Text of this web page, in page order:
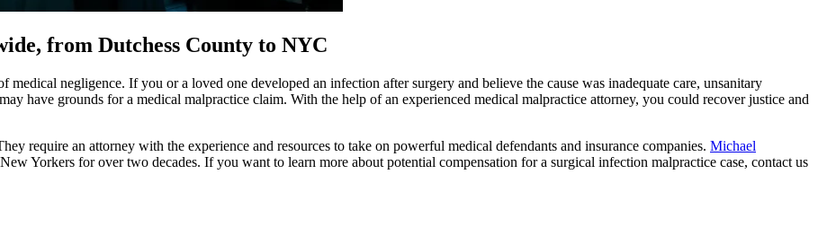
from Dutchess County to NYC
negligence. If you or a loved one developed an infection after surgery and believe the cause was inadequate care, unsanitary
have grounds for a medical malpractice claim. With the help of an experienced medical malpractice attorney, you could recover justice and
require an attorney with the experience and resources to take on powerful medical defendants and insurance companies. Michael
Yorkers for over two decades. If you want to learn more about potential compensation for a surgical infection malpractice case, contact us